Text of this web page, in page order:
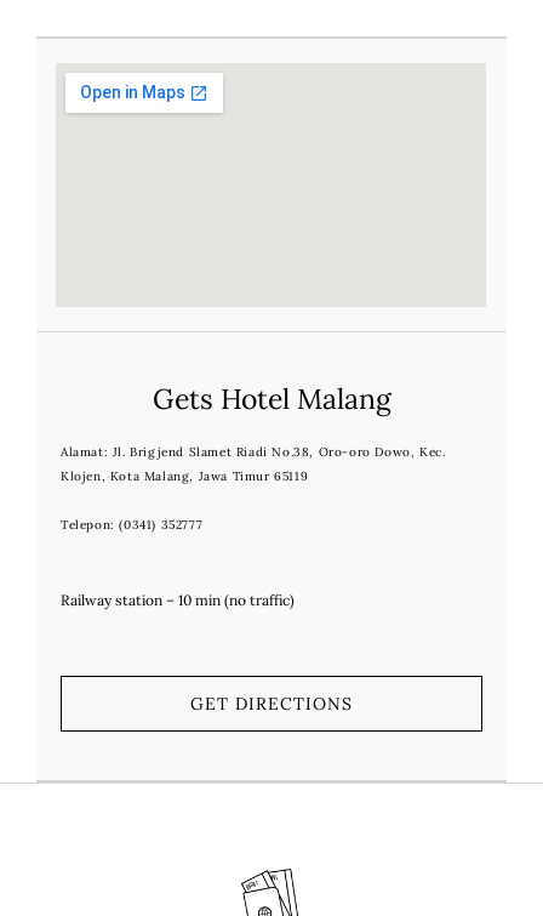
Gets Hotel Malang
Alamat: Jl. Brigjend Slamet Riadi No.38, Oro-oro Dowo, Kec.
Klojen, Kota Malang, Jawa Timur 65119
Telepon:(0341) 352777
Railway station – 10 min (no traffic)
GET DIRECTIONS